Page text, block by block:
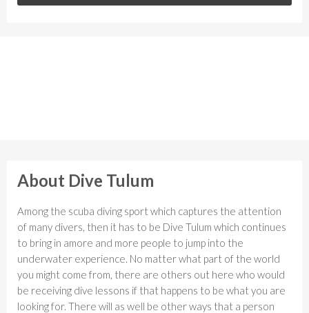
About Dive Tulum
Among the scuba diving sport which captures the attention
of many divers, then it has to be Dive Tulum which continues
to bring in amore and more people to jump into the
underwater experience. No matter what part of the world
you might come from, there are others out here who would
be receiving dive lessons if that happens to be what you are
looking for. There will as well be other ways that a person